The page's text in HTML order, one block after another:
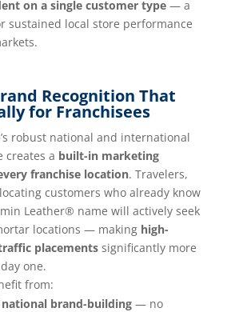
on a single customer type— a
sustained local store performance
Recognition That
for Franchisees
robust national and international
creates a built-in marketing
franchise location. Travelers,
customers who already know
Leather® name will actively seek
locations — making high-
placementssignificantly more
one.
from:
national brand-building— no